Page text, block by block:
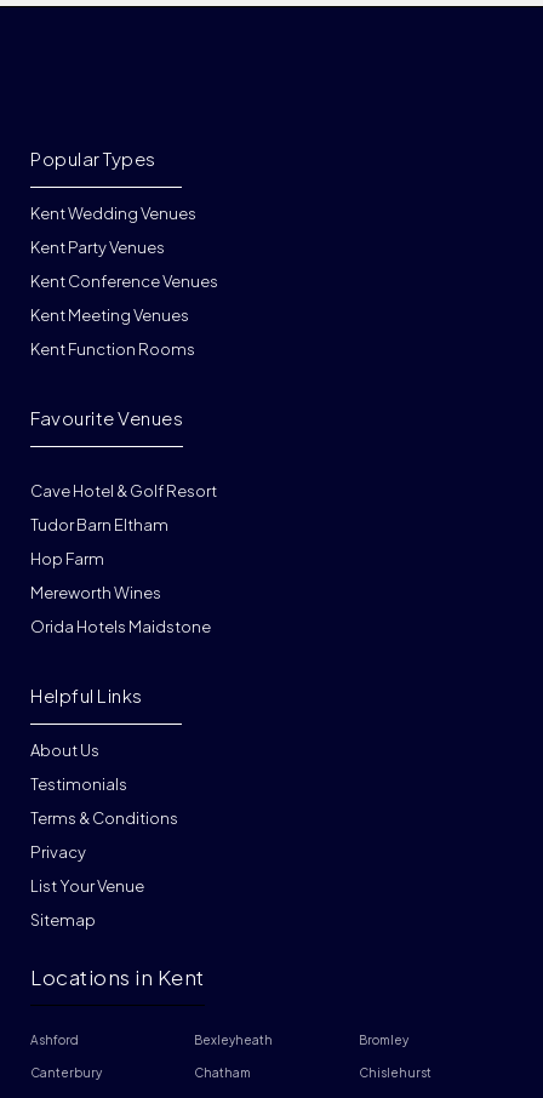
Kent Wedding Venues
Kent Party Venues
Kent Conference Venues
Kent Meeting Venues
Kent Function Rooms
Popular Types
Cave Hotel & Golf Resort
Tudor Barn Eltham
Hop Farm
Mereworth Wines
Orida Hotels Maidstone
Favourite Venues
About Us
Testimonials
Terms & Conditions
Privacy
List Your Venue
Helpful Links
Sitemap
Locations in Kent
Ashford Bexleyheath Bromley
Canterbury Chatham Chislehurst